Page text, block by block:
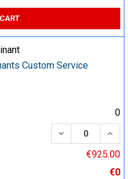
Custom Service
0
DECREASE
€925.00
€0